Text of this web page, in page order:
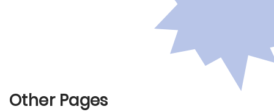
Other Pages